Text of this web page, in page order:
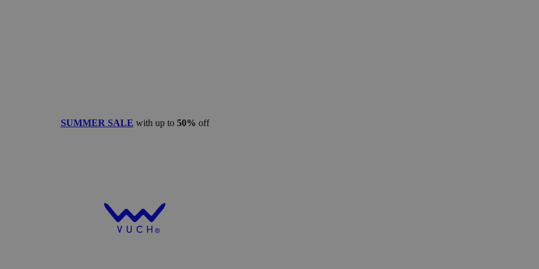
SUMMER SALE with up to 50% off